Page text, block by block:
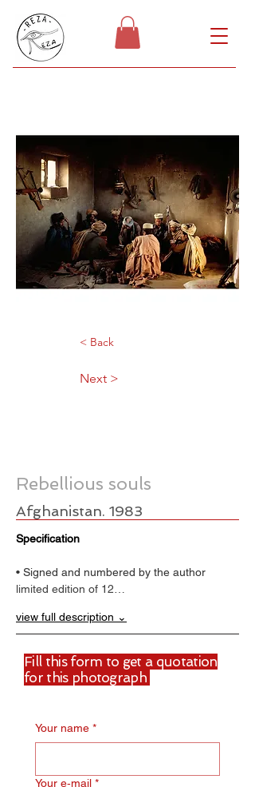
< Back
Next >
Rebellious souls
Afghanistan. 1983
Specification
• Signed and numbered by the author
limited edition of 12…
view full description ⌄
Fill this form to get a quotation
for this photograph
Your name *
Your e‑mail *